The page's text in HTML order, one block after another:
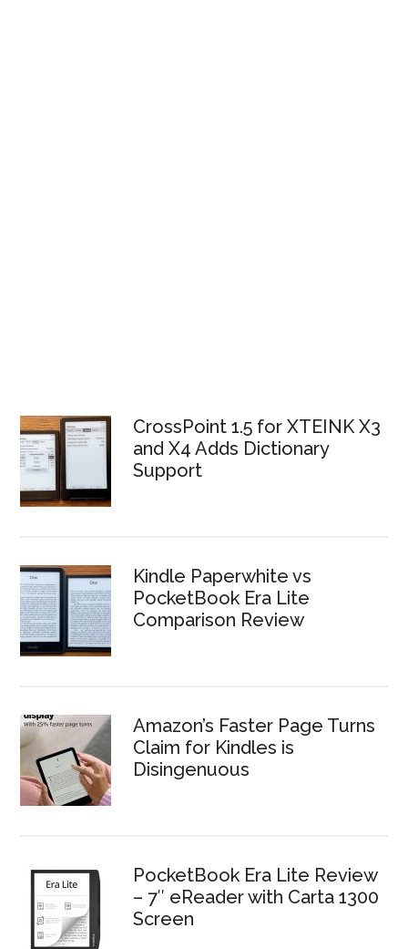
CrossPoint 1.5 for XTEINK X3
and X4 Adds Dictionary
Support
Kindle Paperwhite vs
PocketBook Era Lite
Comparison Review
Amazon’s Faster Page Turns
Claim for Kindles is
Disingenuous
PocketBook Era Lite Review
– 7″ eReader with Carta 1300
Screen